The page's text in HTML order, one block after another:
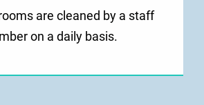
are cleaned by a staff
on a daily basis.